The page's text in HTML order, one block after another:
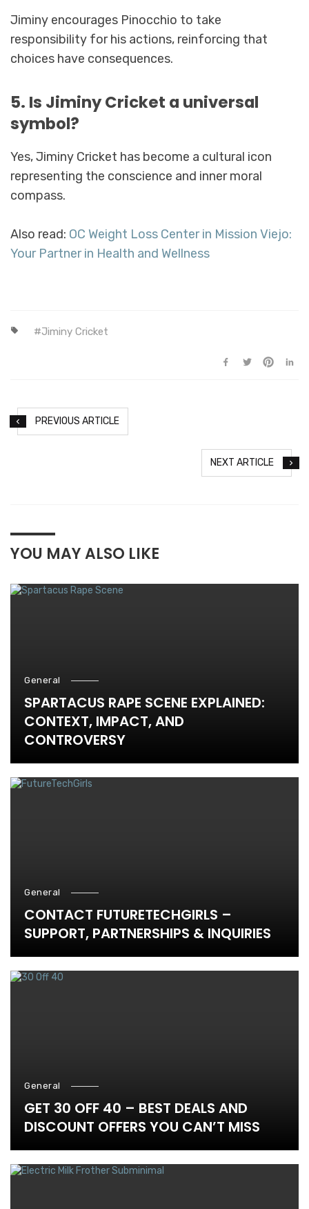
Jiminy encourages Pinocchio to take
responsibility for his actions, reinforcing that
choices have consequences.
5. Is Jiminy Cricket a universal
symbol?
Yes, Jiminy Cricket has become a cultural icon
representing the conscience and inner moral
compass.
Also read: OC Weight Loss Center in Mission Viejo:
Your Partner in Health and Wellness
Jiminy Cricket
PREVIOUS ARTICLE
NEXT ARTICLE
YOU MAY ALSO LIKE
General
SPARTACUS RAPE SCENE EXPLAINED:
CONTEXT, IMPACT, AND
CONTROVERSY
General
CONTACT FUTURETECHGIRLS –
SUPPORT, PARTNERSHIPS & INQUIRIES
General
GET 30 OFF 40 – BEST DEALS AND
DISCOUNT OFFERS YOU CAN’T MISS